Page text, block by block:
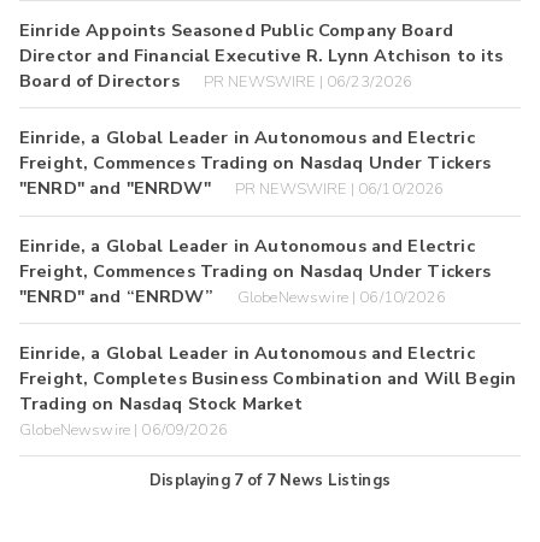
Einride Appoints Seasoned Public Company Board
Director and Financial Executive R. Lynn Atchison to its
Board of Directors
PR NEWSWIRE | 06/23/2026
Einride, a Global Leader in Autonomous and Electric
Freight, Commences Trading on Nasdaq Under Tickers
"ENRD" and "ENRDW"
PR NEWSWIRE | 06/10/2026
Einride, a Global Leader in Autonomous and Electric
Freight, Commences Trading on Nasdaq Under Tickers
"ENRD" and “ENRDW”
GlobeNewswire | 06/10/2026
Einride, a Global Leader in Autonomous and Electric
Freight, Completes Business Combination and Will Begin
Trading on Nasdaq Stock Market
GlobeNewswire | 06/09/2026
Displaying 7of 7 News Listings